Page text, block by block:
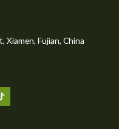
Xiamen, Fujian, China